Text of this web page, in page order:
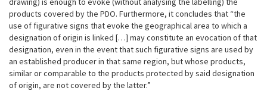
products covered by the PDO. Furthermore, it concludes that “the
use of figurative signs that evoke the geographical area to which a
designation of origin is linked […] may constitute an evocation of that
designation, even in the event that such figurative signs are used by
an established producer in that same region, but whose products,
similar or comparable to the products protected by said designation
of origin, are not covered by the latter.”